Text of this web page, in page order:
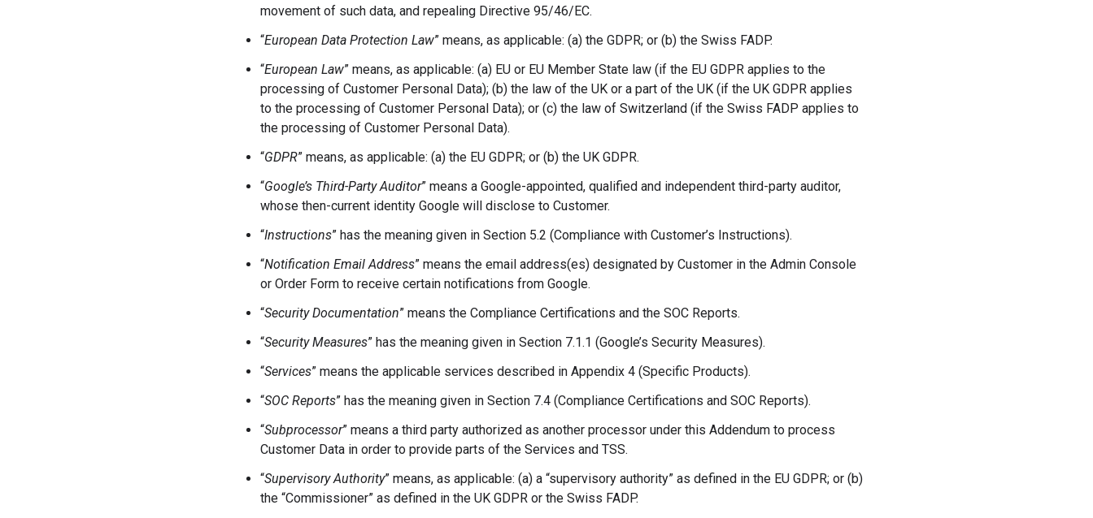
movement of such data, and repealing Directive 95/46/EC.
“European Data Protection Law” means, as applicable: (a) the GDPR; or (b) the Swiss FADP.
“European Law” means, as applicable: (a) EU or EU Member State law (if the EU GDPR applies to the
processing of Customer Personal Data); (b) the law of the UK or a part of the UK (if the UK GDPR applies
to the processing of Customer Personal Data); or (c) the law of Switzerland (if the Swiss FADP applies to
the processing of Customer Personal Data).
“GDPR” means, as applicable: (a) the EU GDPR; or (b) the UK GDPR.
“Google’s Third-Party Auditor” means a Google-appointed, qualified and independent third-party auditor,
whose then-current identity Google will disclose to Customer.
“Instructions” has the meaning given in Section 5.2 (Compliance with Customer’s Instructions).
“Notification Email Address” means the email address(es) designated by Customer in the Admin Console
or Order Form to receive certain notifications from Google.
“Security Documentation” means the Compliance Certifications and the SOC Reports.
“Security Measures” has the meaning given in Section 7.1.1 (Google’s Security Measures).
“Services” means the applicable services described in Appendix 4 (Specific Products).
“SOC Reports” has the meaning given in Section 7.4 (Compliance Certifications and SOC Reports).
“Subprocessor” means a third party authorized as another processor under this Addendum to process
Customer Data in order to provide parts of the Services and TSS.
“Supervisory Authority” means, as applicable: (a) a “supervisory authority” as defined in the EU GDPR; or (b)
the “Commissioner” as defined in the UK GDPR or the Swiss FADP.